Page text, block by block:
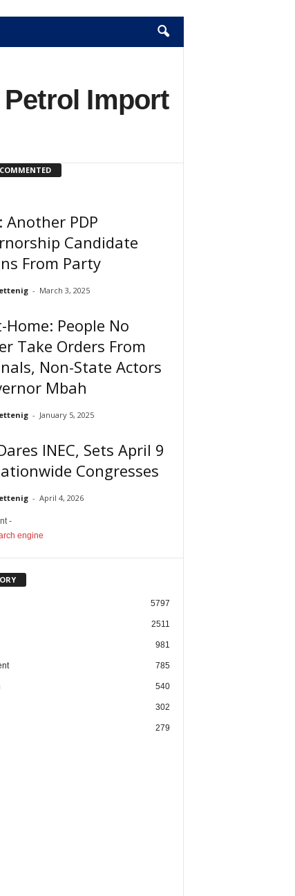
Import
Another PDP
Candidate
From Party
- March 3, 2025
Home: People No
Take Orders From
Non-State Actors
Mbah
- January 5, 2025
INEC, Sets April 9
Congresses
- April 4, 2026
-
5797
2511
981
785
540
302
279